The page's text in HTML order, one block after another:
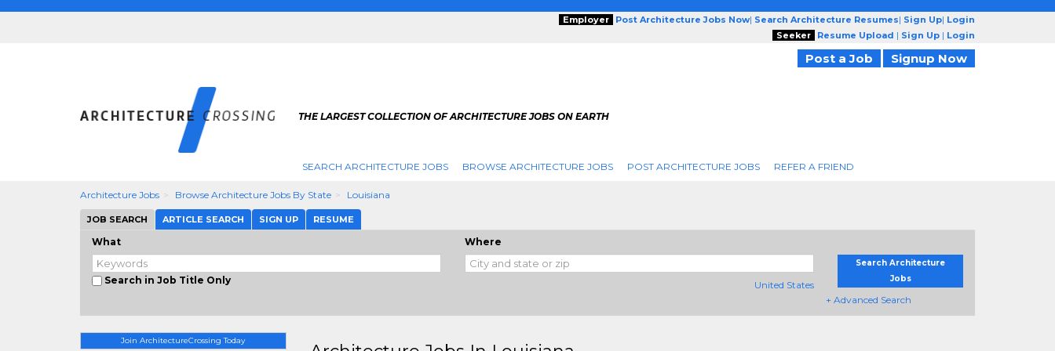
Employer Post Architecture Jobs Now| Search Architecture Resumes| Sign Up| Login
Seeker
Resume Upload | Sign Up | Login
Post a Job Signup Now
THE LARGEST COLLECTION OF ARCHITECTURE JOBS ON EARTH
SEARCH ARCHITECTURE JOBS BROWSE ARCHITECTURE JOBS POST ARCHITECTURE JOBS REFER A FRIEND
Architecture Jobs Browse Architecture Jobs By State Louisiana
JOB SEARCH ARTICLE SEARCH SIGN UP RESUME
What
Search in Job Title Only
Where
United States
Search Architecture
Jobs
+ Advanced Search
Join ArchitectureCrossing Today